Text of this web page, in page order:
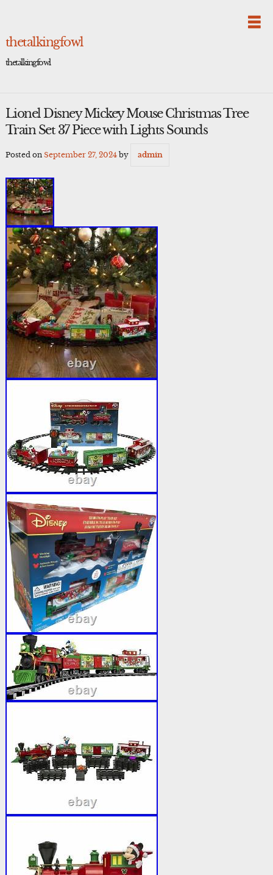
thetalkingfowl
thetalkingfowl
Lionel Disney Mickey Mouse Christmas Tree
Train Set 37 Piece with Lights Sounds
Posted on September 27, 2024by admin